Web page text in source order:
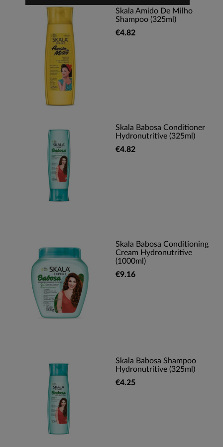
Skala Amido De Milho
Shampoo (325ml)
€4.82
Skala Babosa Conditioner
Hydronutritive (325ml)
€4.82
Skala Babosa Conditioning
Cream Hydronutritive
(1000ml)
€9.16
Skala Babosa Shampoo
Hydronutritive (325ml)
€4.25